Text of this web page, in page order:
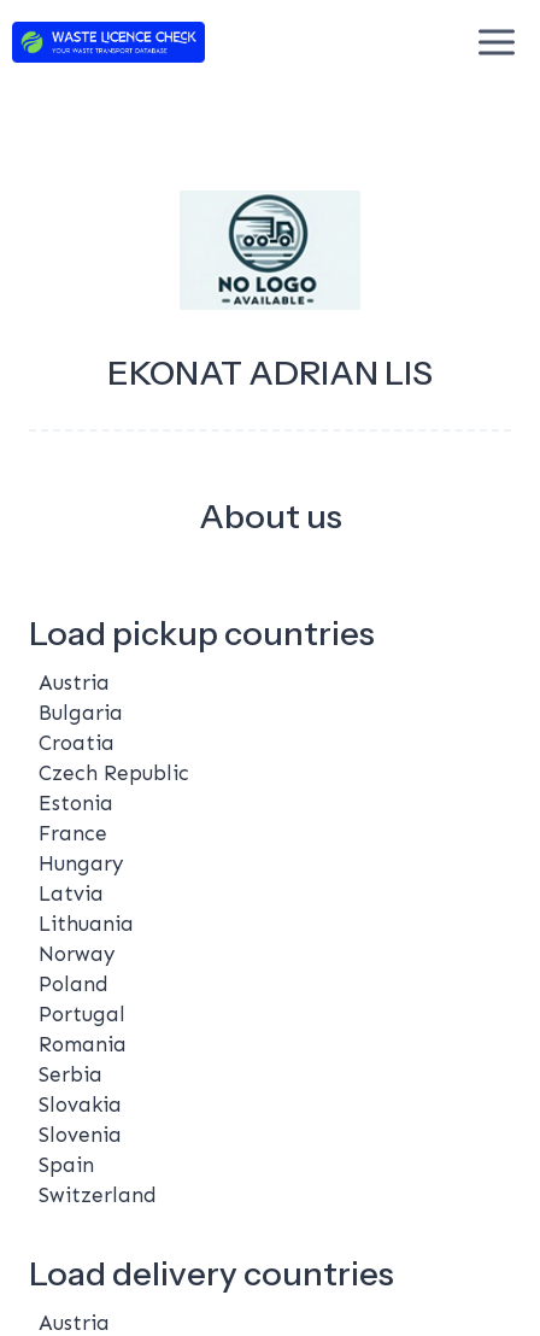
EKONAT ADRIAN LIS
About us
Load pickup countries
Austria
Bulgaria
Croatia
Czech Republic
Estonia
France
Hungary
Latvia
Lithuania
Norway
Poland
Portugal
Romania
Serbia
Slovakia
Slovenia
Spain
Switzerland
Load delivery countries
Austria